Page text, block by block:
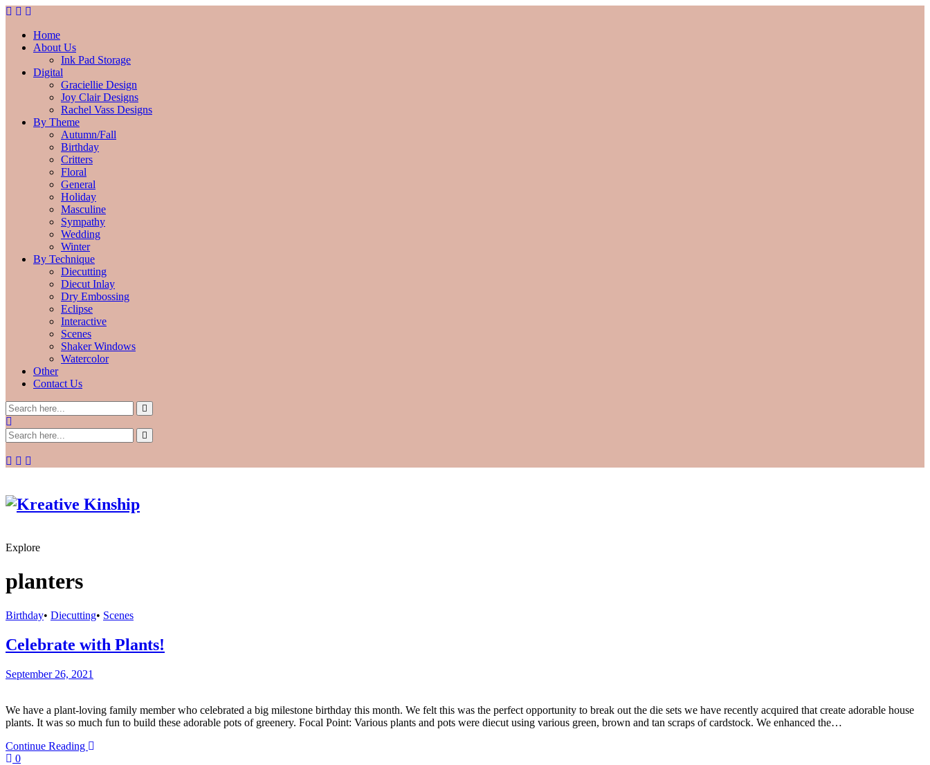
Home
About Us
Ink Pad Storage
Digital
Graciellie Design
Joy Clair Designs
Rachel Vass Designs
By Theme
Autumn/Fall
Birthday
Critters
Floral
General
Holiday
Masculine
Sympathy
Wedding
Winter
By Technique
Diecutting
Diecut Inlay
Dry Embossing
Eclipse
Interactive
Scenes
Shaker Windows
Watercolor
Other
Contact Us
Explore
planters
Birthday• Diecutting• Scenes
Celebrate with Plants!
September 26, 2021
We have a plant-loving family member who celebrated a big milestone birthday this month. We felt this was the perfect opportunity to break out the die sets we have recently acquired that create adorable house
plants. It was so much fun to build these adorable pots of greenery. Focal Point: Various plants and pots were diecut using various green, brown and tan scraps of cardstock. We enhanced the…
Continue Reading
0